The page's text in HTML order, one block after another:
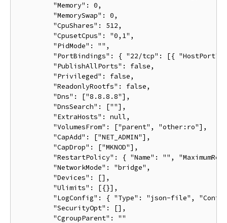
         "Memory": 0,
         "MemorySwap": 0,
         "CpuShares": 512,
         "CpusetCpus": "0,1",
         "PidMode": "",
"PortBindings": { "22/tcp": [{ "HostPort":
         "PublishAllPorts": false,
         "Privileged": false,
         "ReadonlyRootfs": false,
         "Dns": ["8.8.8.8"],
         "DnsSearch": [""],
         "ExtraHosts": null,
         "VolumesFrom": ["parent", "other:ro"],
         "CapAdd": ["NET_ADMIN"],
         "CapDrop": ["MKNOD"],
"RestartPolicy": { "Name": "",
         "NetworkMode": "bridge",
         "Devices": [],
         "Ulimits": [{}],
"LogConfig": { "Type": "json-file",
         "SecurityOpt": [],
         "CgroupParent": ""